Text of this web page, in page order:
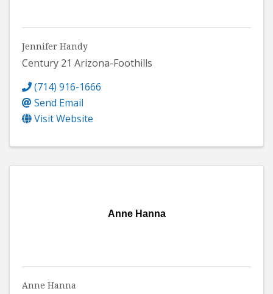
Jennifer Handy
Century 21 Arizona-Foothills
(714) 916-1666
Send Email
Visit Website
Anne Hanna
Anne Hanna